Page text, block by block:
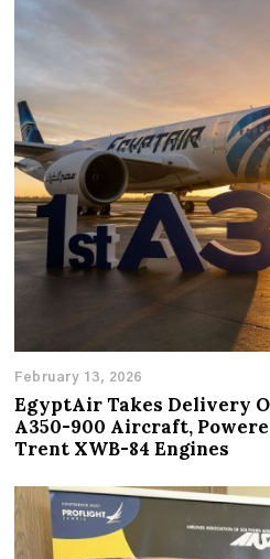
February 13, 2026
EgyptAir Takes Delivery
A350-900 Aircraft,
Trent XWB-84 Engines